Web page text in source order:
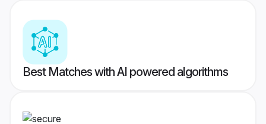
Best Matches with AI powered algorithms